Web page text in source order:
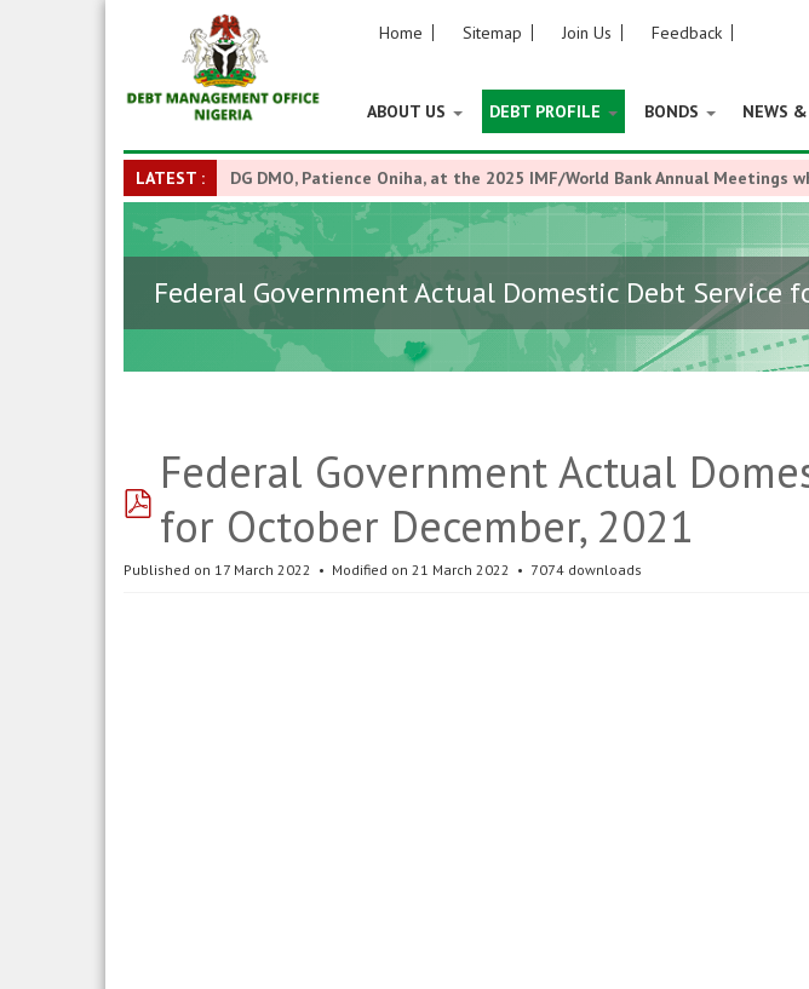
Home Sitemap Join Us Feedback
ABOUT US DEBT PROFILE BONDS NEWS
LATEST : DG DMO, Patience Oniha, at the 2025 IMF/World Bank Annual Meetings
Federal Government Actual Domestic Debt Service
pdf
Federal Government Actual
for October December, 2021
Published on 17 March 2022 Modified on 21 March 2022 7074 downloads